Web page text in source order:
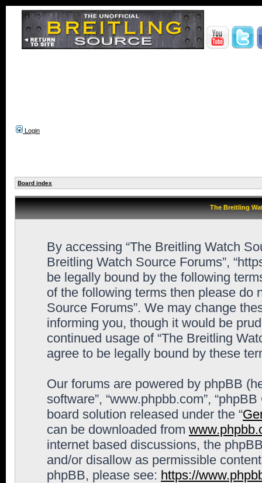
Login
Board index
The Breitling
By accessing “The Breitling Watch
Breitling Watch Source Forums”,
be legally bound by the following
of the following terms then please do
Source Forums”. We may change
informing you, though it would be
continued usage of “The Breitling
agree to be legally bound by these
Our forums are powered by phpBB
software”, “www.phpbb.com”,
board solution released under the “
can be downloaded from
internet based discussions, the
and/or disallow as permissible
phpBB, please see: https://